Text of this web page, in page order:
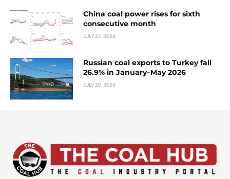
China coal power rises for sixth
consecutive month
JULY 21, 2026
Russian coal exports to Turkey fall
26.9% in January–May 2026
JULY 20, 2026